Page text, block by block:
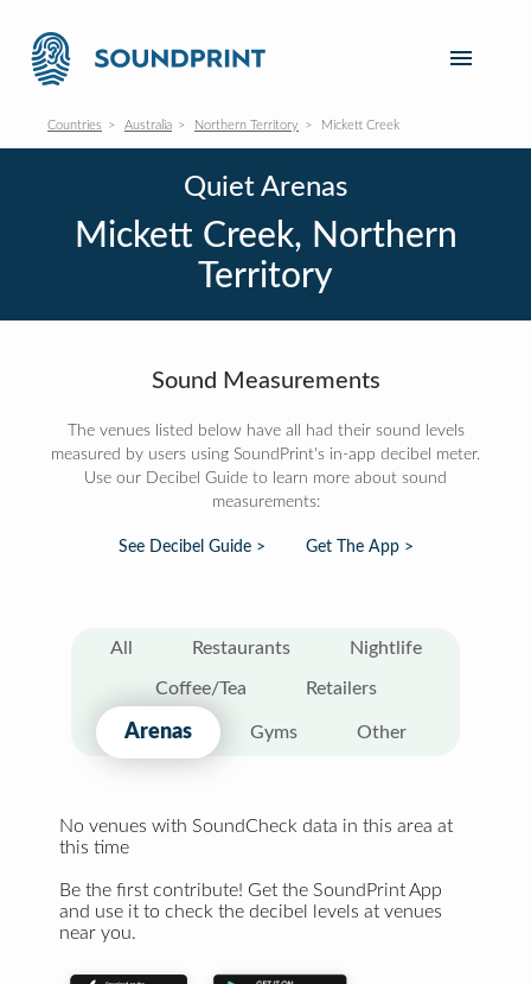
Countries Australia Northern Territory Mickett Creek
Quiet Arenas
Mickett Creek, Northern
Territory
Sound Measurements
The venues listed below have all had their sound levels
measured by users using SoundPrint's in-app decibel meter.
Use our Decibel Guide to learn more about sound
measurements:
See Decibel Guide > Get The App >
All Restaurants Nightlife
Coffee/Tea Retailers
Arenas Gyms Other
No venues with SoundCheck data in this area at
this time
Be the first contribute! Get the SoundPrint App
and use it to check the decibel levels at venues
near you.